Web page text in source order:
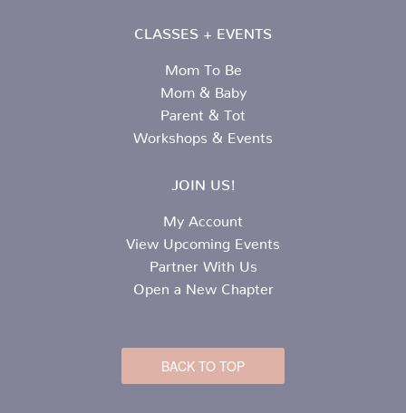
CLASSES + EVENTS
Mom To Be
Mom & Baby
Parent & Tot
Workshops & Events
JOIN US!
My Account
View Upcoming Events
Partner With Us
Open a New Chapter
BACK TO TOP